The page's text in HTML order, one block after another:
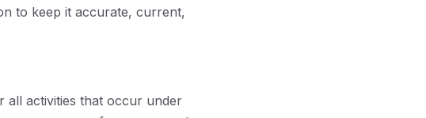
to keep it accurate, current,
all activities that occur under